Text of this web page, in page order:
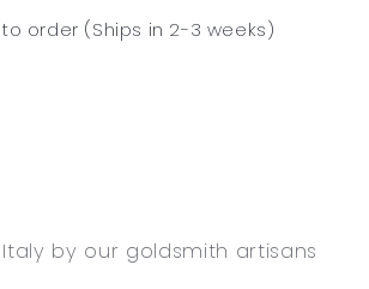
order (Ships in 2-3 weeks)
by our goldsmith artisans